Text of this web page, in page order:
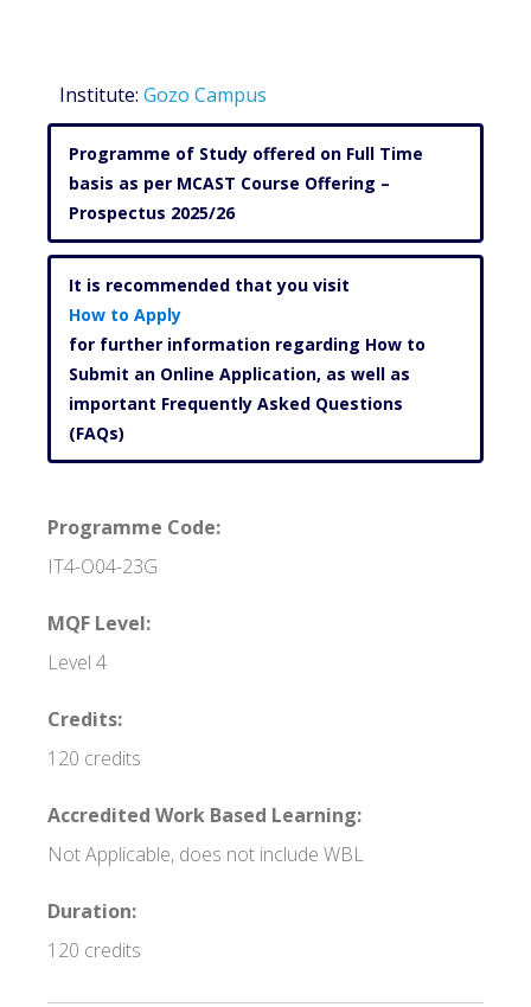
Institute: Gozo Campus
Programme of Study offered on Full Time
basis as per MCAST Course Offering –
Prospectus 2025/26
It is recommended that you visit
How to Apply
for further information regarding How to
Submit an Online Application, as well as
important Frequently Asked Questions
(FAQs)
Programme Code:
IT4-O04-23G
MQF Level:
Level 4
Credits:
120 credits
Accredited Work Based Learning:
Not Applicable, does not include WBL
Duration:
120 credits